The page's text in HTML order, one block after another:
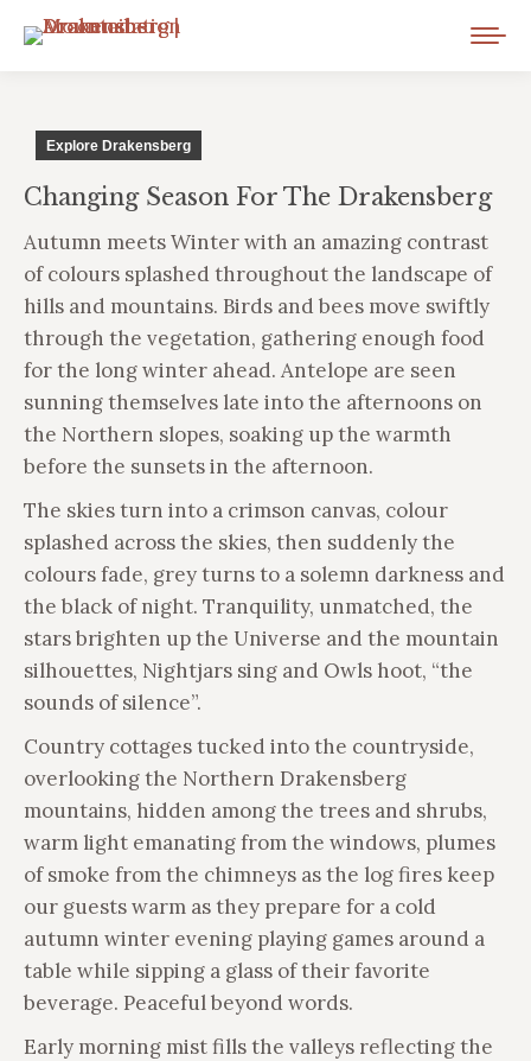
Explore Drakensberg
Changing Season For The Drakensberg
Autumn meets Winter with an amazing contrast
of colours splashed throughout the landscape of
hills and mountains. Birds and bees move swiftly
through the vegetation, gathering enough food
for the long winter ahead. Antelope are seen
sunning themselves late into the afternoons on
the Northern slopes, soaking up the warmth
before the sunsets in the afternoon.
The skies turn into a crimson canvas, colour
splashed across the skies, then suddenly the
colours fade, grey turns to a solemn darkness and
the black of night. Tranquility, unmatched, the
stars brighten up the Universe and the mountain
silhouettes, Nightjars sing and Owls hoot, “the
sounds of silence”.
Country cottages tucked into the countryside,
overlooking the Northern Drakensberg
mountains, hidden among the trees and shrubs,
warm light emanating from the windows, plumes
of smoke from the chimneys as the log fires keep
our guests warm as they prepare for a cold
autumn winter evening playing games around a
table while sipping a glass of their favorite
beverage. Peaceful beyond words.
Early morning mist fills the valleys reflecting the